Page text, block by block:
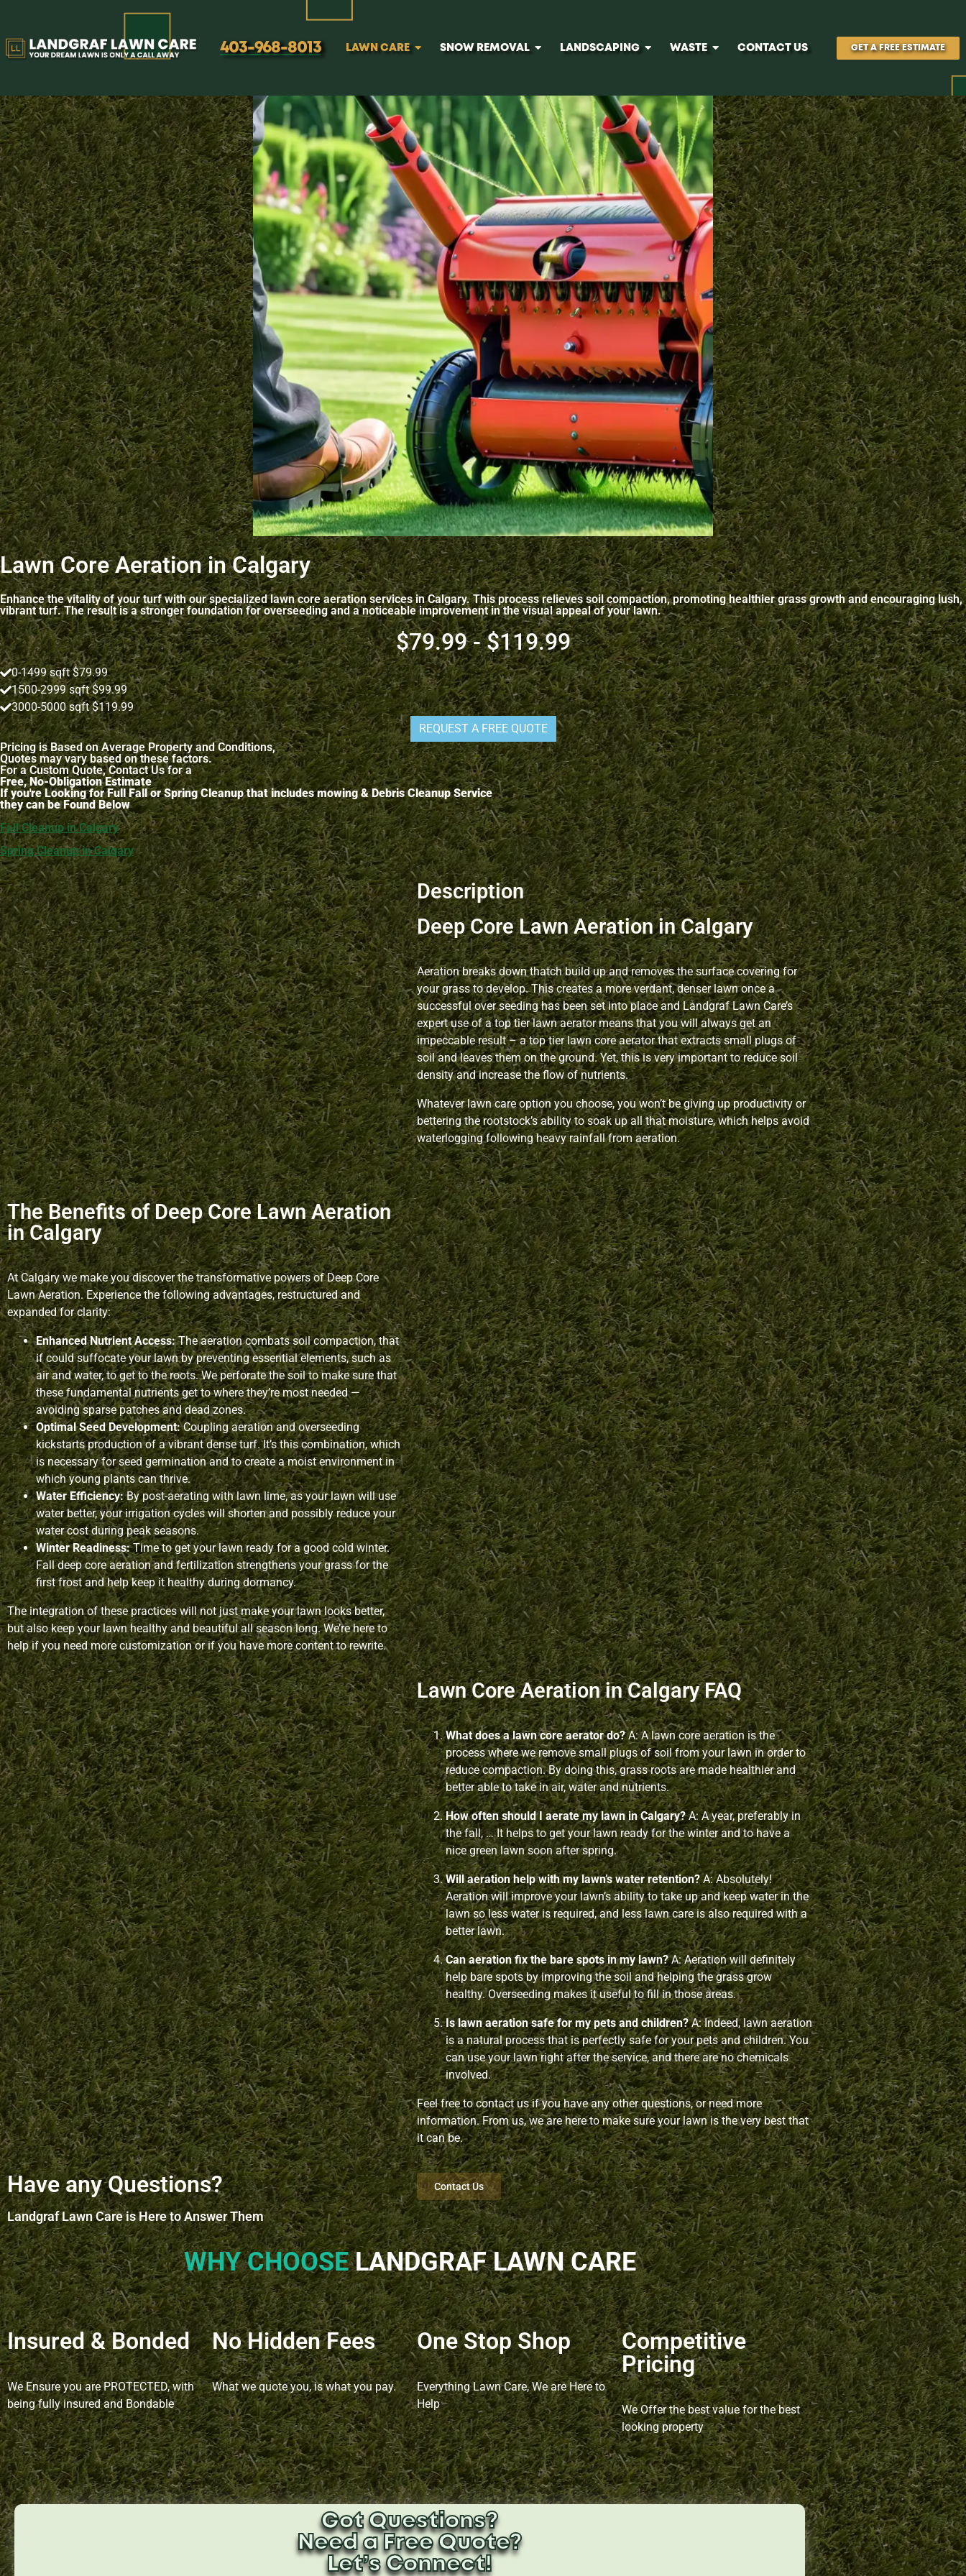
403-968-8013 LAWN CARE SNOW REMOVAL LANDSCAPING WASTE CONTACT US GET A FREE ESTIMATE
Lawn Core Aeration Service in Calgary
Lawn Core Aeration in Calgary
Enhance the vitality of your turf with our specialized lawn core aeration services in Calgary. This process relieves soil compaction, promoting healthier grass growth and encouraging lush,
vibrant turf. The result is a stronger foundation for overseeding and a noticeable improvement in the visual appeal of your lawn.
$79.99 - $119.99
0-1499 sqft $79.99
1500-2999 sqft $99.99
3000-5000 sqft $119.99
REQUEST A FREE QUOTE
Pricing is Based on Average Property and Conditions,
Quotes may vary based on these factors.
For a Custom Quote, Contact Us for a
Free, No-Obligation Estimate
If you're Looking for Full Fall or Spring Cleanup that includes mowing & Debris Cleanup Service
they can be Found Below
Fall Cleanup in Calgary
Spring Cleanup in Calgary
Description
Deep Core Lawn Aeration in Calgary
Aeration breaks down thatch build up and removes the surface covering for
your grass to develop. This creates a more verdant, denser lawn once a
successful over seeding has been set into place and Landgraf Lawn Care’s
expert use of a top tier lawn aerator means that you will always get an
impeccable result – a top tier lawn core aerator that extracts small plugs of
soil and leaves them on the ground. Yet, this is very important to reduce soil
density and increase the flow of nutrients.
Whatever lawn care option you choose, you won’t be giving up productivity or
bettering the rootstock’s ability to soak up all that moisture, which helps avoid
waterlogging following heavy rainfall from aeration.
The Benefits of Deep Core Lawn Aeration
in Calgary
At Calgary we make you discover the transformative powers of Deep Core
Lawn Aeration. Experience the following advantages, restructured and
expanded for clarity:
Enhanced Nutrient Access:The aeration combats soil compaction, that
if could suffocate your lawn by preventing essential elements, such as
air and water, to get to the roots. We perforate the soil to make sure that
these fundamental nutrients get to where they’re most needed —
avoiding sparse patches and dead zones.
Optimal Seed Development:Coupling aeration and overseeding
kickstarts production of a vibrant dense turf. It’s this combination, which
is necessary for seed germination and to create a moist environment in
which young plants can thrive.
Water Efficiency:By post-aerating with lawn lime, as your lawn will use
water better, your irrigation cycles will shorten and possibly reduce your
water cost during peak seasons.
Winter Readiness:Time to get your lawn ready for a good cold winter.
Fall deep core aeration and fertilization strengthens your grass for the
first frost and help keep it healthy during dormancy.
The integration of these practices will not just make your lawn looks better,
but also keep your lawn healthy and beautiful all season long. We’re here to
help if you need more customization or if you have more content to rewrite.
Lawn Core Aeration in Calgary FAQ
What does a lawn core aerator do?A: A lawn core aeration is the
process where we remove small plugs of soil from your lawn in order to
reduce compaction. By doing this, grass roots are made healthier and
better able to take in air, water and nutrients.
How often should I aerate my lawn in Calgary?A: A year, preferably in
the fall, … It helps to get your lawn ready for the winter and to have a
nice green lawn soon after spring.
Will aeration help with my lawn’s water retention?A: Absolutely!
Aeration will improve your lawn’s ability to take up and keep water in the
lawn so less water is required, and less lawn care is also required with a
better lawn.
Can aeration fix the bare spots in my lawn?A: Aeration will definitely
help bare spots by improving the soil and helping the grass grow
healthy. Overseeding makes it useful to fill in those areas.
Is lawn aeration safe for my pets and children?A: Indeed, lawn aeration
is a natural process that is perfectly safe for your pets and children. You
can use your lawn right after the service, and there are no chemicals
involved.
Feel free to contact us if you have any other questions, or need more
information. From us, we are here to make sure your lawn is the very best that
it can be.
Have any Questions?
Landgraf Lawn Care is Here to Answer Them
Contact Us
WHY CHOOSE LANDGRAF LAWN CARE​
Insured & Bonded
We Ensure you are PROTECTED, with
being fully insured and Bondable
No Hidden Fees
What we quote you, is what you pay.
One Stop Shop
Everything Lawn Care, We are Here to
Help
Competitive
Pricing
We Offer the best value for the best
looking property
Got Questions?
Need a Free Quote?
Let’s Connect!